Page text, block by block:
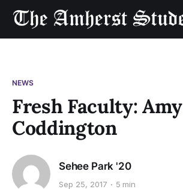
NEWS
Fresh Faculty: Amy
Coddington
Sehee Park '20
Sep 25, 2017 5 min